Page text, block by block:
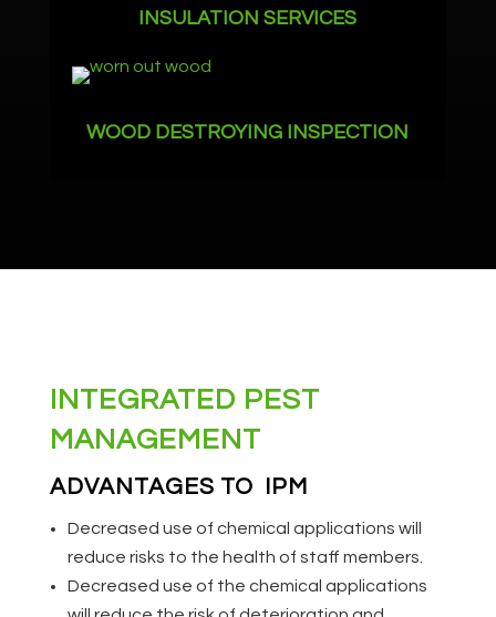
INSULATION SERVICES
WOOD DESTROYING INSPECTION
INTEGRATED PEST
MANAGEMENT
ADVANTAGES TO IPM
Decreased use of chemical applications will
reduce risks to the health of staff members.
Decreased use of the chemical applications